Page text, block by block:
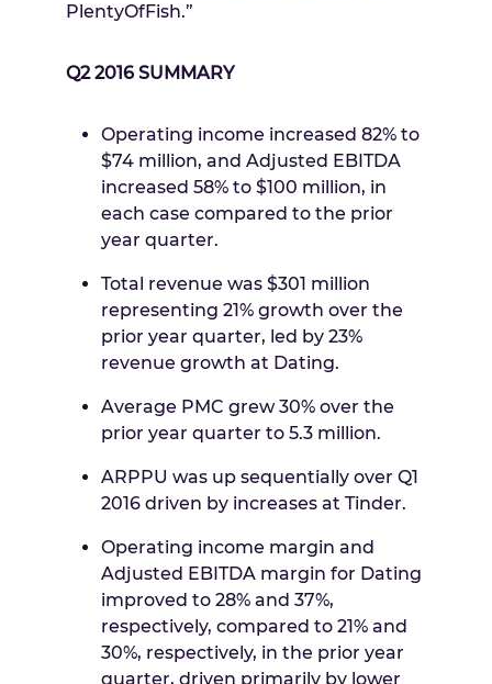
PlentyOfFish.”
Q2 2016 SUMMARY
Operating income increased 82% to
$74 million, and Adjusted EBITDA
increased 58% to $100 million, in
each case compared to the prior
year quarter.
Total revenue was $301 million
representing 21% growth over the
prior year quarter, led by 23%
revenue growth at Dating.
Average PMC grew 30% over the
prior year quarter to 5.3 million.
ARPPU was up sequentially over Q1
2016 driven by increases at Tinder.
Operating income margin and
Adjusted EBITDA margin for Dating
improved to 28% and 37%,
respectively, compared to 21% and
30%, respectively, in the prior year
quarter, driven primarily by lower